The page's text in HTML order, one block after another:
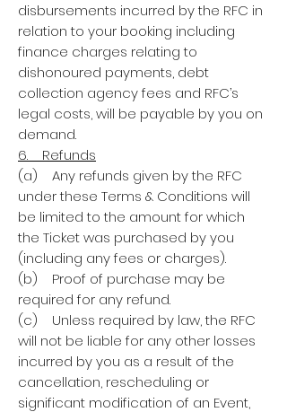
disbursements incurred by the RFC in
relation to your booking including
finance charges relating to
dishonoured payments, debt
collection agency fees and RFC’s
legal costs, will be payable by you on
demand.
6. Refunds
(a) Any refunds given by the RFC
under these Terms & Conditions will
be limited to the amount for which
the Ticket was purchased by you
(including any fees or charges).
(b) Proof of purchase may be
required for any refund.
(c) Unless required by law, the RFC
will not be liable for any other losses
incurred by you as a result of the
cancellation, rescheduling or
significant modification of an Event,